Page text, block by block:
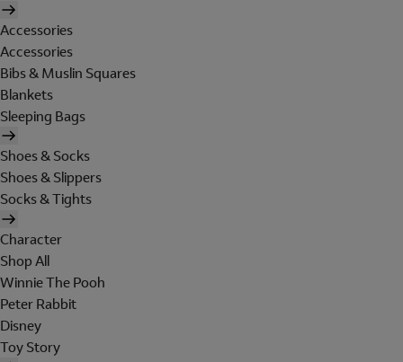
Accessories
Accessories
Bibs & Muslin Squares
Blankets
Sleeping Bags
Shoes & Socks
Shoes & Slippers
Socks & Tights
Character
Shop All
Winnie The Pooh
Peter Rabbit
Disney
Toy Story